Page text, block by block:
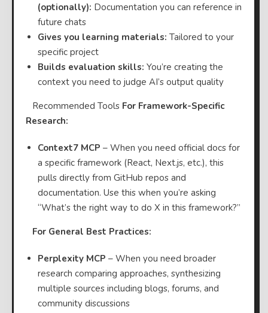
(optionally): Documentation you can reference in
future chats
Gives you learning materials: Tailored to your
specific project
Builds evaluation skills: You’re creating the
context you need to judge AI’s output quality
⠀Recommended Tools For Framework-Specific
Research:
Context7 MCP – When you need official docs for
a specific framework (React, Next.js, etc.), this
pulls directly from GitHub repos and
documentation. Use this when you’re asking
“What’s the right way to do X in this framework?”
For General Best Practices:
Perplexity MCP – When you need broader
research comparing approaches, synthesizing
multiple sources including blogs, forums, and
community discussions